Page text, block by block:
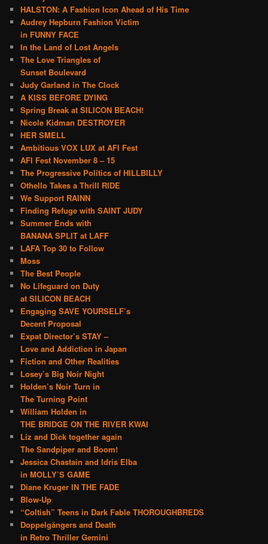
HALSTON: A Fashion Icon Ahead of His Time
Audrey Hepburn Fashion Victim
in FUNNY FACE
In the Land of Lost Angels
The Love Triangles of
Sunset Boulevard
Judy Garland in The Clock
A KISS BEFORE DYING
Spring Break at SILICON BEACH!
Nicole Kidman DESTROYER
HER SMELL
Ambitious VOX LUX at AFI Fest
AFI Fest November 8 – 15
The Progressive Politics of HILLBILLY
Othello Takes a Thrill RIDE
We Support RAINN
Finding Refuge with SAINT JUDY
Summer Ends with
BANANA SPLIT at LAFF
LAFA Top 30 to Follow
Moss
The Best People
No Lifeguard on Duty
at SILICON BEACH
Engaging SAVE YOURSELF’s
Decent Proposal
Expat Director’s STAY –
Love and Addiction in Japan
Fiction and Other Realities
Losey’s Big Noir Night
Holden’s Noir Turn in
The Turning Point
William Holden in
THE BRIDGE ON THE RIVER KWAI
Liz and Dick together again
The Sandpiper and Boom!
Jessica Chastain and Idris Elba
in MOLLY’S GAME
Diane Kruger IN THE FADE
Blow-Up
“Coltish” Teens in Dark Fable THOROUGHBREDS
Doppelgängers and Death
in Retro Thriller Gemini